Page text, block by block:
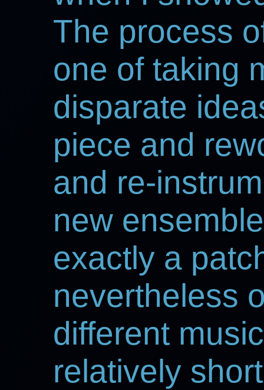
The process
one of taking
disparate
piece and
and re-
new
exactly a
nevertheless
different
relatively